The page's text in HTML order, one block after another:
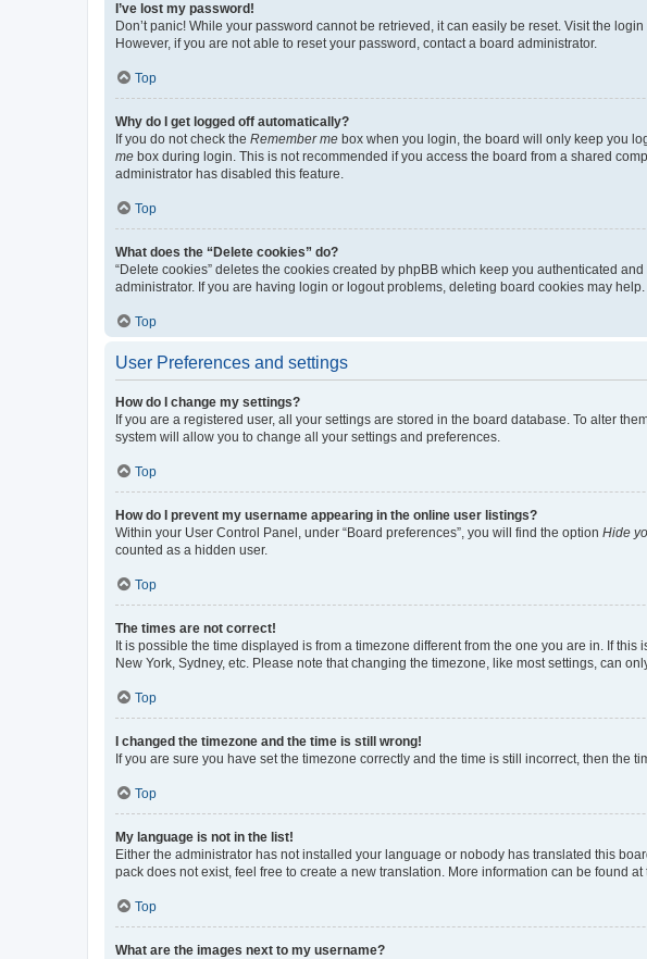
I’ve lost my password!
Don’t panic! While your password cannot be retrieved, it can easily be reset. Visit the
However, if you are not able to reset your password, contact a board administrator.
Top
Why do I get logged off automatically?
If you do not check the Remember me box when you login, the board will only keep you
me box during login. This is not recommended if you access the board from a shared
administrator has disabled this feature.
Top
What does the “Delete cookies” do?
“Delete cookies” deletes the cookies created by phpBB which keep you authenticated
administrator. If you are having login or logout problems, deleting board cookies may help.
Top
User Preferences and settings
How do I change my settings?
If you are a registered user, all your settings are stored in the board database. To alter
system will allow you to change all your settings and preferences.
Top
How do I prevent my username appearing in the online user listings?
Within your User Control Panel, under “Board preferences”, you will find the option Hide
counted as a hidden user.
Top
The times are not correct!
It is possible the time displayed is from a timezone different from the one you are in. If
New York, Sydney, etc. Please note that changing the timezone, like most settings, can
Top
I changed the timezone and the time is still wrong!
If you are sure you have set the timezone correctly and the time is still incorrect, then
Top
My language is not in the list!
Either the administrator has not installed your language or nobody has translated this
pack does not exist, feel free to create a new translation. More information can be found at
Top
What are the images next to my username?